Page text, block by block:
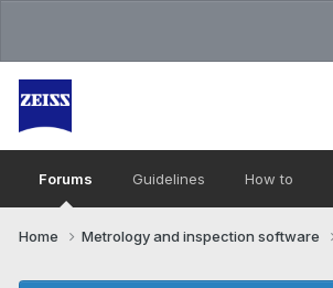
Forums Guidelines How to
Home Metrology and inspection software